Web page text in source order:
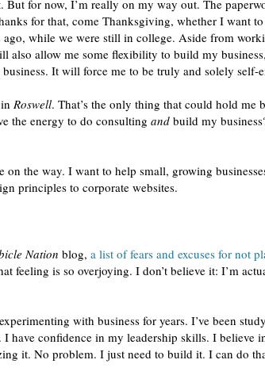
for now, I’m really on my way out. The
for that, come Thanksgiving, whether I want
while we were still in college. Aside from
allow me some flexibility to build my
It will force me to be truly and solely self-
Roswell. That’s the only thing that could hold me
the energy to do consulting and build my
the way. I want to help small, growing
principles to corporate websites.
Nation blog, a list of fears and excuses for not
feeling is so overjoying. I don’t believe it: I’m
with business for years. I’ve been
I have confidence in my leadership skills. I believe
it. No problem. I just need to build it. I can do